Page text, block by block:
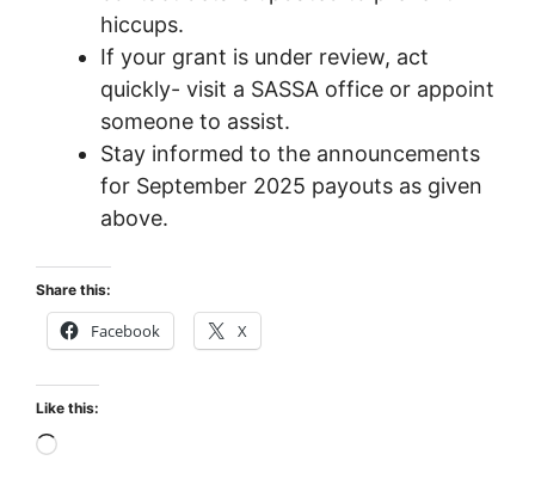
hiccups.
If your grant is under review, act
quickly- visit a SASSA office or appoint
someone to assist.
Stay informed to the announcements
for September 2025 payouts as given
above.
Share this:
Facebook X
Like this:
Loading…